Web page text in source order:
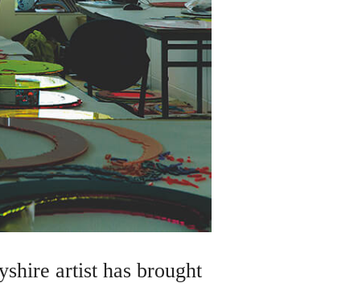
artist has brought